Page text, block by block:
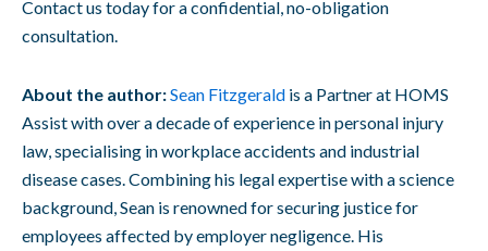
Contact us today for a confidential, no-obligation
consultation.
About the author:Sean Fitzgerald is a Partner at HOMS
Assist with over a decade of experience in personal injury
law, specialising in workplace accidents and industrial
disease cases. Combining his legal expertise with a science
background, Sean is renowned for securing justice for
employees affected by employer negligence. His